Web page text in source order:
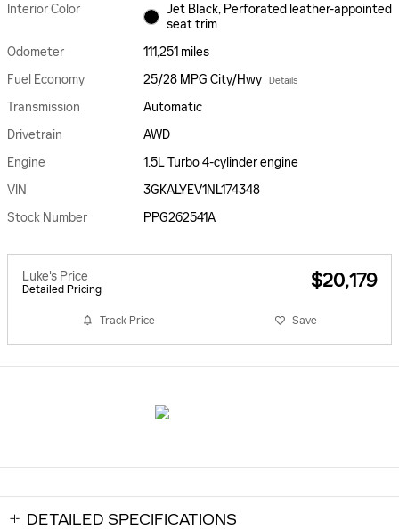
Interior Color
Jet Black, Perforated leather-appointed
seat trim
Odometer
111,251 miles
Fuel Economy
25/28 MPG City/Hwy Details
Transmission
Automatic
Drivetrain
AWD
Engine
1.5L Turbo 4-cylinder engine
VIN
3GKALYEV1NL174348
Stock Number
PPG262541A
Luke's Price
Detailed Pricing $20,179
Track Price Save
DETAILED SPECIFICATIONS